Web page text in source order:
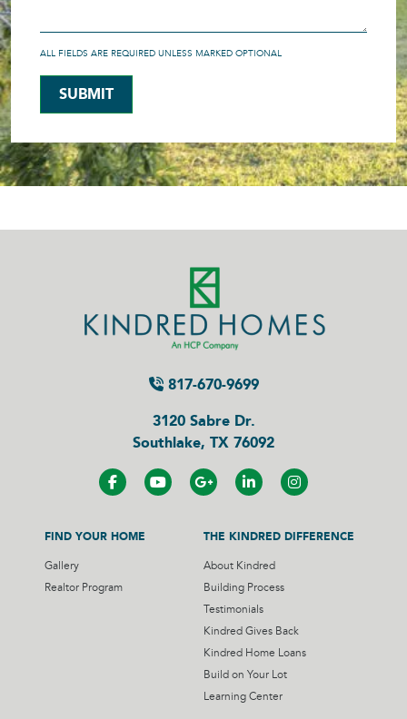
ALL FIELDS ARE REQUIRED UNLESS MARKED OPTIONAL
SUBMIT
817-670-9699
3120 Sabre Dr.
Southlake, TX 76092
FIND YOUR HOME
Gallery
Realtor Program
THE KINDRED DIFFERENCE
About Kindred
Building Process
Testimonials
Kindred Gives Back
Kindred Home Loans
Build on Your Lot
Learning Center